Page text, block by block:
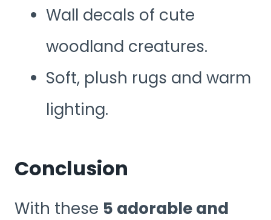
Wall decals of cute
woodland creatures.
Soft, plush rugs and warm
lighting.
Conclusion
With these 5 adorable and